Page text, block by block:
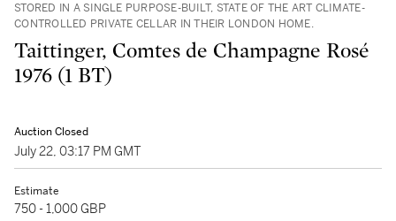
STORED IN A SINGLE PURPOSE-BUILT, STATE OF THE ART CLIMATE-
CONTROLLED PRIVATE CELLAR IN THEIR LONDON HOME.
Taittinger, Comtes de Champagne Rosé
1976 (1 BT)
Auction Closed
July 22, 03:17 PM GMT
Estimate
750 - 1,000 GBP